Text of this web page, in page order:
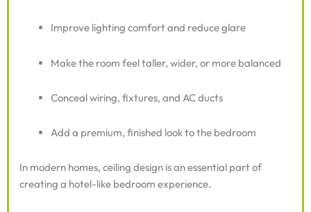
Improve lighting comfort and reduce glare
Make the room feel taller, wider, or more balanced
Conceal wiring, fixtures, and AC ducts
Add a premium, finished look to the bedroom
In modern homes, ceiling design is an essential part of
creating a hotel-like bedroom experience.